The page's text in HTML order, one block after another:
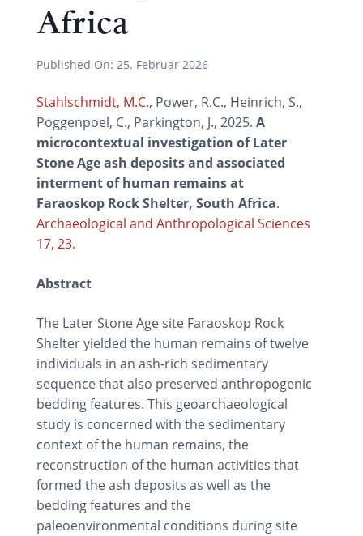
Africa
Published On: 25. Februar 2026
Stahlschmidt, M.C., Power, R.C., Heinrich, S.,
Poggenpoel, C., Parkington, J., 2025. A
microcontextual investigation of Later
Stone Age ash deposits and associated
interment of human remains at
Faraoskop Rock Shelter, South Africa.
Archaeological and Anthropological Sciences
17, 23.
Abstract
The Later Stone Age site Faraoskop Rock
Shelter yielded the human remains of twelve
individuals in an ash-rich sedimentary
sequence that also preserved anthropogenic
bedding features. This geoarchaeological
study is concerned with the sedimentary
context of the human remains, the
reconstruction of the human activities that
formed the ash deposits as well as the
bedding features and the
paleoenvironmental conditions during site